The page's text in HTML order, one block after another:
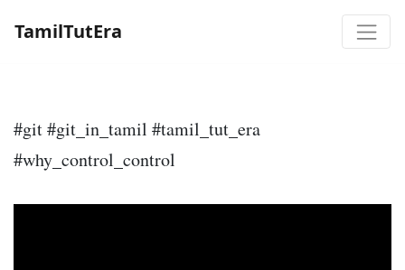
TamilTutEra
#git #git_in_tamil #tamil_tut_era
#why_control_control